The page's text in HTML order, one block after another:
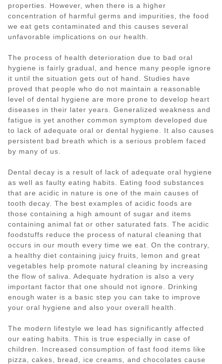
properties. However, when there is a higher
concentration of harmful germs and impurities, the food
we eat gets contaminated and this causes several
unfavorable implications on our health.
The process of health deterioration due to bad oral
hygiene is fairly gradual, and hence many people ignore
it until the situation gets out of hand. Studies have
proved that people who do not maintain a reasonable
level of dental hygiene are more prone to develop heart
diseases in their later years. Generalized weakness and
fatigue is yet another common symptom developed due
to lack of adequate oral or dental hygiene. It also causes
persistent bad breath which is a serious problem faced
by many of us.
Dental decay is a result of lack of adequate oral hygiene
as well as faulty eating habits. Eating food substances
that are acidic in nature is one of the main causes of
tooth decay. The best examples of acidic foods are
those containing a high amount of sugar and items
containing animal fat or other saturated fats. The acidic
foodstuffs reduce the process of natural cleaning that
occurs in our mouth every time we eat. On the contrary,
a healthy diet containing juicy fruits, lemon and great
vegetables help promote natural cleaning by increasing
the flow of saliva. Adequate hydration is also a very
important factor that one should not ignore. Drinking
enough water is a basic step you can take to improve
your oral hygiene and also your overall health.
The modern lifestyle we lead has significantly affected
our eating habits. This is true especially in case of
children. Increased consumption of fast food items like
pizza, cakes, bread, ice creams, and chocolates cause